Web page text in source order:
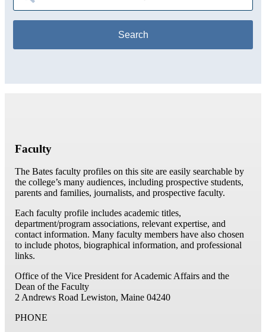
Faculty
The Bates faculty profiles on this site are easily searchable by
the college’s many audiences, including prospective students,
parents and families, journalists, and prospective faculty.
Each faculty profile includes academic titles,
department/program associations, relevant expertise, and
contact information. Many faculty members have also chosen
to include photos, biographical information, and professional
links.
Office of the Vice President for Academic Affairs and the
Dean of the Faculty
2 Andrews Road Lewiston, Maine 04240
PHONE